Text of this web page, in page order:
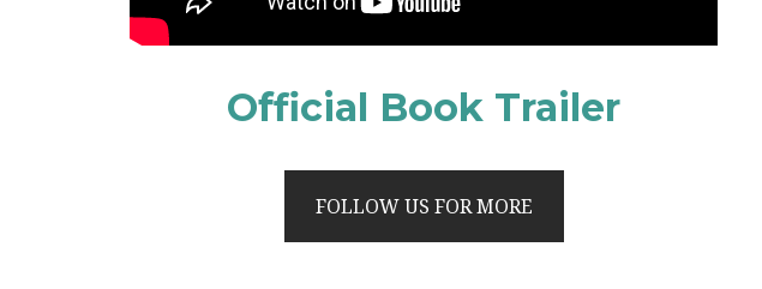
Official Book Trailer
FOLLOW US FOR MORE